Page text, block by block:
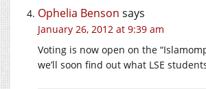
Ophelia Benson says
January 26, 2012 at 9:39 am
Voting is now open on the
we’ll soon find out what LSE